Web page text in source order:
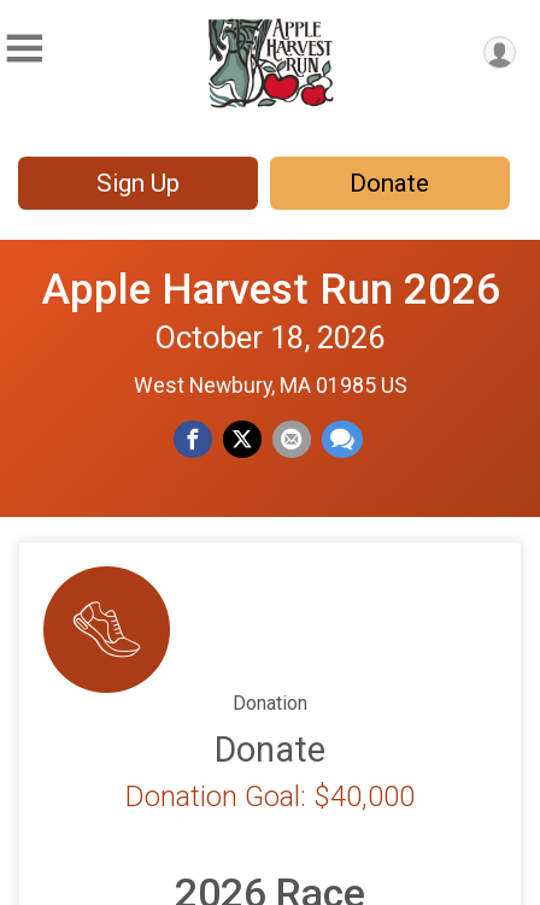
Sign Up Donate
Apple Harvest Run 2026
October 18, 2026
West Newbury, MA 01985 US
Donation
Donate
Donation Goal: $40,000
2026 Race